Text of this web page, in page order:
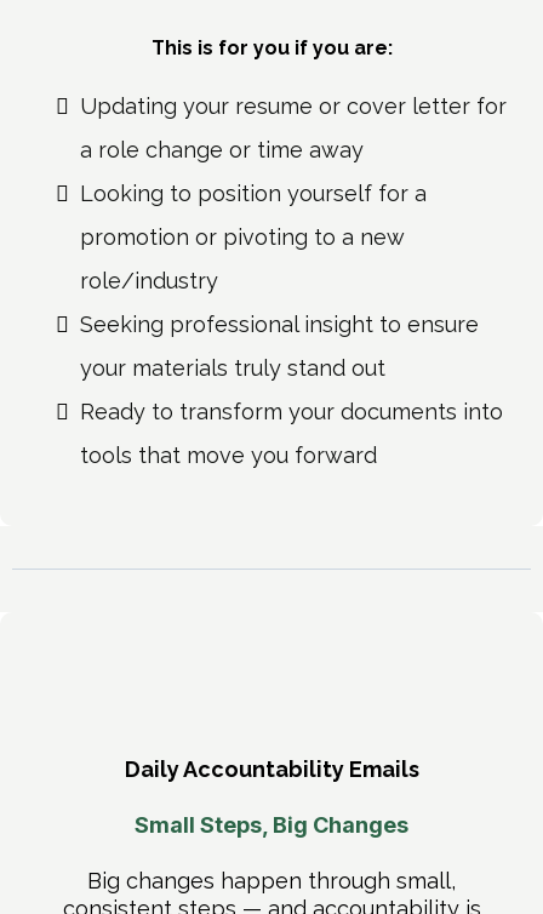
This is for you if you are:
Updating your resume or cover letter for
a role change or time away
Looking to position yourself for a
promotion or pivoting to a new
role/industry
Seeking professional insight to ensure
your materials truly stand out
Ready to transform your documents into
tools that move you forward
Daily Accountability Emails
Small Steps, Big Changes
Big changes happen through small,
consistent steps — and accountability is